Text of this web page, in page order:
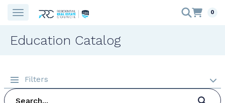
0
Education Catalog
Filters